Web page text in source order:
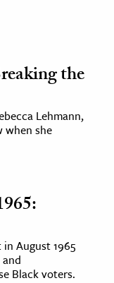
the
Lehmann,
when she
August 1965
Black voters.